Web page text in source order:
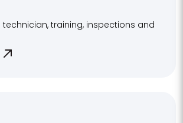
technician, training, inspections and